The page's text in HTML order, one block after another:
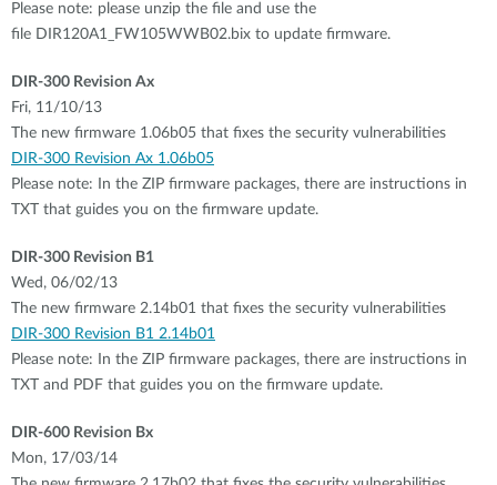
Please note: please unzip the file and use the
file DIR120A1_FW105WWB02.bix to update firmware.
DIR-300 Revision Ax
Fri, 11/10/13
The new firmware 1.06b05 that fixes the security vulnerabilities
DIR-300 Revision Ax 1.06b05
Please note: In the ZIP firmware packages, there are instructions in
TXT that guides you on the firmware update.
DIR-300 Revision B1
Wed, 06/02/13
The new firmware 2.14b01 that fixes the security vulnerabilities
DIR-300 Revision B1 2.14b01
Please note: In the ZIP firmware packages, there are instructions in
TXT and PDF that guides you on the firmware update.
DIR-600 Revision Bx
Mon, 17/03/14